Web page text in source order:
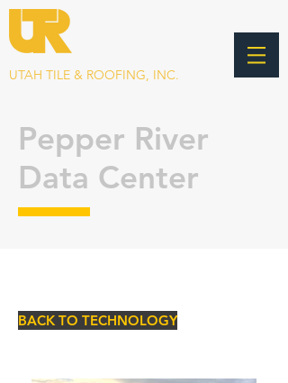
UTAH TILE & ROOFING, INC.
Pepper River
Data Center
BACK TO TECHNOLOGY